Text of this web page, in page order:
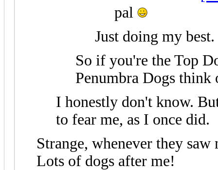
pal
Just doing my
So if you're the Top
Penumbra Dogs
I honestly don't know.
to fear me, as I once did.
Strange, whenever they
Lots of dogs after me!